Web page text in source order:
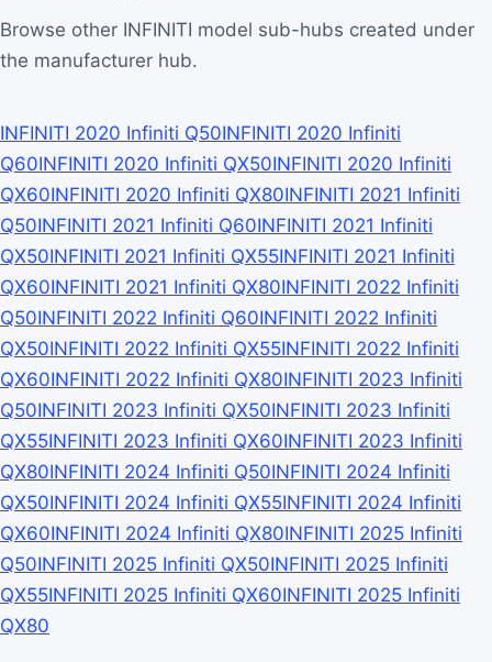
Browse other INFINITI model sub-hubs created under
the manufacturer hub.
INFINITI 2020 Infiniti Q50INFINITI 2020 Infiniti
Q60INFINITI 2020 Infiniti QX50INFINITI 2020 Infiniti
QX60INFINITI 2020 Infiniti QX80INFINITI 2021 Infiniti
Q50INFINITI 2021 Infiniti Q60INFINITI 2021 Infiniti
QX50INFINITI 2021 Infiniti QX55INFINITI 2021 Infiniti
QX60INFINITI 2021 Infiniti QX80INFINITI 2022 Infiniti
Q50INFINITI 2022 Infiniti Q60INFINITI 2022 Infiniti
QX50INFINITI 2022 Infiniti QX55INFINITI 2022 Infiniti
QX60INFINITI 2022 Infiniti QX80INFINITI 2023 Infiniti
Q50INFINITI 2023 Infiniti QX50INFINITI 2023 Infiniti
QX55INFINITI 2023 Infiniti QX60INFINITI 2023 Infiniti
QX80INFINITI 2024 Infiniti Q50INFINITI 2024 Infiniti
QX50INFINITI 2024 Infiniti QX55INFINITI 2024 Infiniti
QX60INFINITI 2024 Infiniti QX80INFINITI 2025 Infiniti
Q50INFINITI 2025 Infiniti QX50INFINITI 2025 Infiniti
QX55INFINITI 2025 Infiniti QX60INFINITI 2025 Infiniti
QX80